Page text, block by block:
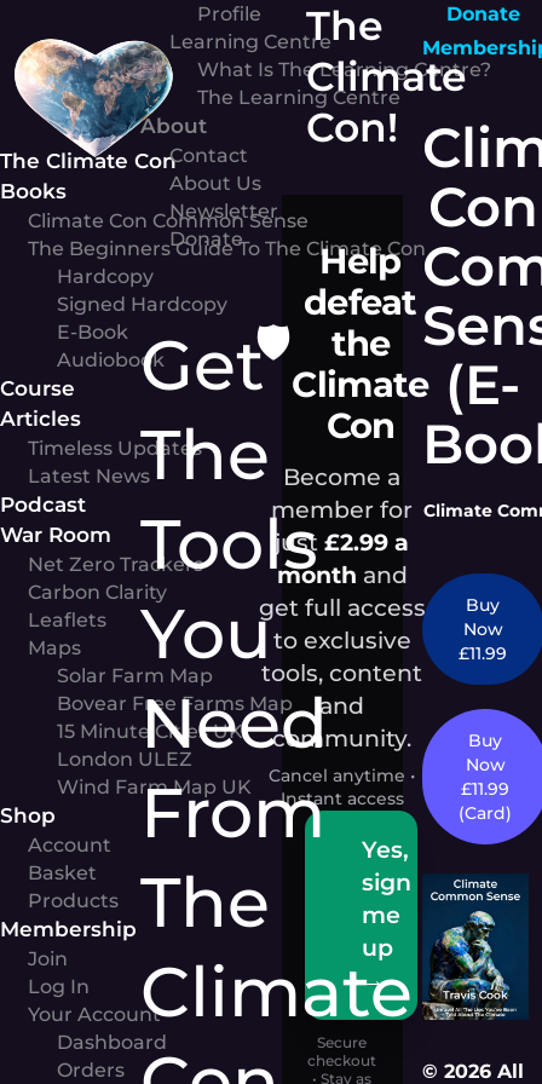
content
The Climate Con
Books
Climate Con Common Sense
The Beginners Guide To The Climate Con
Hardcopy
Signed Hardcopy
E-Book
Audiobook
Course
Articles
Timeless Updates
Latest News
Podcast
War Room
Net Zero Trackers
Carbon Clarity
Leaflets
Maps
Solar Farm Map
Bovear Free Farms Map
15 Minute Cities UK
London ULEZ
Wind Farm Map UK
Shop
Account
Basket
Products
Membership
Join
Log In
Your Account
Dashboard
Orders
Profile
Learning Centre
What Is The Learning Centre?
The Learning Centre
About
Contact
About Us
Newsletter
Donate
Get
The
Tools
You
Need
From
The
Climate
The
Climate
Con!
🛡️
Help
defeat
the
Climate
Con
Become a
member for
just£2.99 a
month and
get full access
to exclusive
tools, content
and
community.
Cancel anytime •
Instant access
Yes,
sign
me
up
→
Secure
checkout
• Stay as
Donate
Con
(E-
Climate
Buy
Now
£11.99
Buy
Now
£11.99
(Card)
© 2026 All